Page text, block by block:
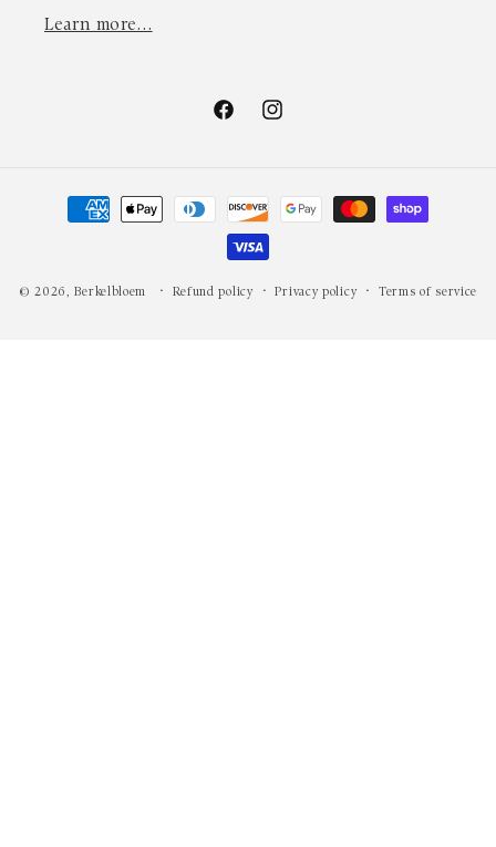
Learn more…
FacebookInstagram
Payment
© 2026,Berkelbloem Refund policy Privacy policy Terms of service